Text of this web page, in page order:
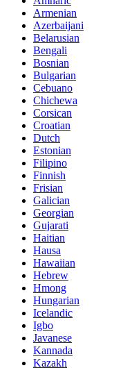
Armenian
Azerbaijani
Belarusian
Bengali
Bosnian
Bulgarian
Cebuano
Chichewa
Corsican
Croatian
Dutch
Estonian
Filipino
Finnish
Frisian
Galician
Georgian
Gujarati
Haitian
Hausa
Hawaiian
Hebrew
Hmong
Hungarian
Icelandic
Igbo
Javanese
Kannada
Kazakh